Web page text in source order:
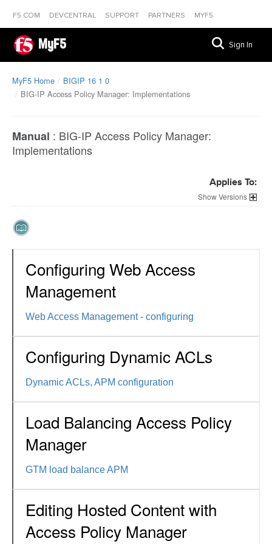
F5.COM DEVCENTRAL SUPPORT PARTNERS MYF5
MyF5 Sign In
MyF5 Home
BIGIP 16 1 0
BIG-IP Access Policy Manager: Implementations
Manual : BIG-IP Access Policy Manager:
Implementations
Applies To:
Versions
Configuring Web Access
Management
Web Access Management - configuring
Configuring Dynamic ACLs
Dynamic ACLs, APM configuration
Load Balancing Access Policy
Manager
GTM load balance APM
Editing Hosted Content with
Access Policy Manager